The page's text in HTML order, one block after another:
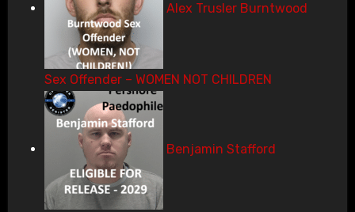
Alex Trusler Burntwood
Sex Offender – WOMEN NOT CHILDREN
Benjamin Stafford